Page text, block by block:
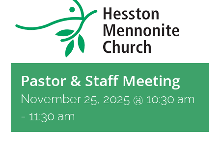
LIVE STREAM
Pastor & Staff Meeting
November 25, 2025 @ 10:30 am
- 11:30 am